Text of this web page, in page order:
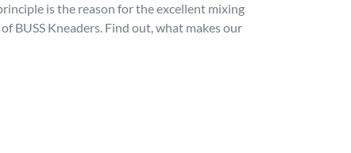
is the reason for the excellent mixing
BUSS Kneaders. Find out, what makes our